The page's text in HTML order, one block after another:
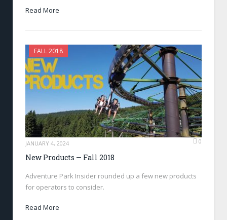
Read More
FALL 2018
JANUARY 4, 2024 0
New Products — Fall 2018
Adventure Park Insider rounded up a few new products
for operators to consider.
Read More